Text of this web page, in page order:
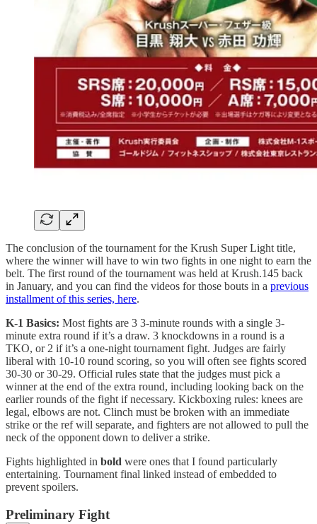
The conclusion of the tournament for the Krush Super Light title,
where the winner will have to win two fights in one night to earn the
belt. The first round of the tournament was held at Krush.145 back
in January, and you can find the videos for those bouts in a previous
installment of this series, here.
K-1 Basics: Most fights are 3 3-minute rounds with a single 3-
minute extra round if it’s a draw. 3 knockdowns in a round is a
TKO, or 2 if it’s a one-night tournament fight. Judges are fairly
liberal with 10-10 round scoring, so you will often see fights scored
30-30 or 30-29. Official rules state that the judges must pick a
winner at the end of the extra round, including looking back on the
earlier rounds of the fight if necessary. Kickboxing rules: knees are
legal, elbows are not. Clinch must be broken with an immediate
strike or the ref will separate, and fighters are not allowed to pull the
neck of the opponent down to deliver a strike.
Fights highlighted in bold were ones that I found particularly
entertaining. Tournament final linked instead of embedded to
prevent spoilers.
Preliminary Fight